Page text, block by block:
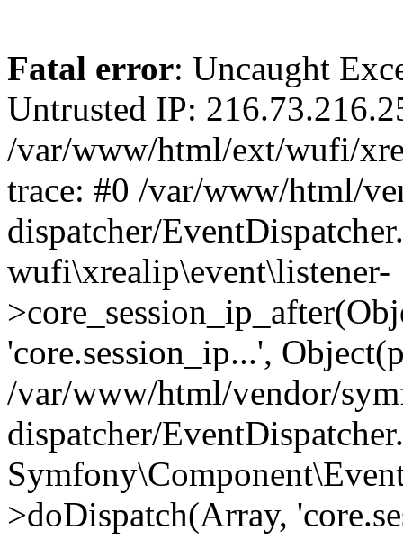
Fatal error: Uncaught
Untrusted IP:
/var/www/html/ext/wufi/
trace: #0 /var/www/html/
dispatcher/
wufi\xrealip\event\listener-
'core.session_ip...',
/var/www/html/vendor/
dispatcher/
>doDispatch(Array,